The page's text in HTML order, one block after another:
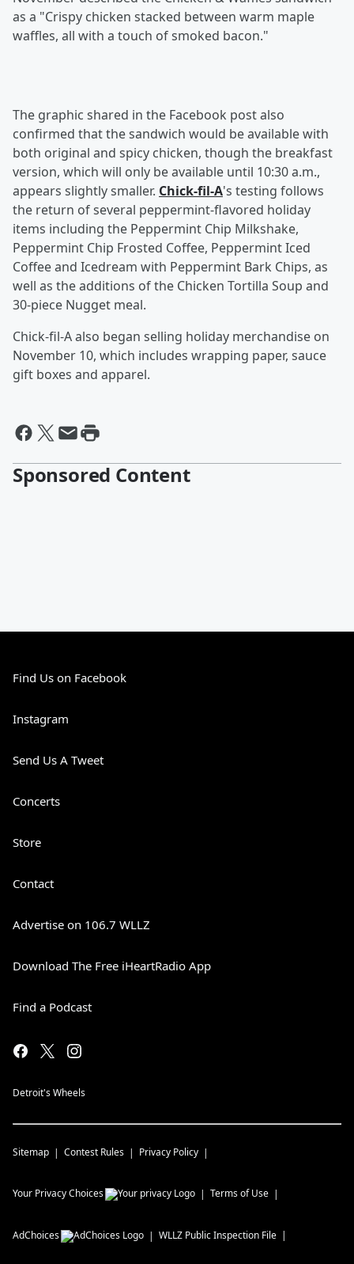
as a "Crispy chicken stacked between warm maple
waffles, all with a touch of smoked bacon."
The graphic shared in the Facebook post also
confirmed that the sandwich would be available with
both original and spicy chicken, though the breakfast
version, which will only be available until 10:30 a.m.,
appears slightly smaller. Chick-fil-A's testing follows
the return of several peppermint-flavored holiday
items including the Peppermint Chip Milkshake,
Peppermint Chip Frosted Coffee, Peppermint Iced
Coffee and Icedream with Peppermint Bark Chips, as
well as the additions of the Chicken Tortilla Soup and
30-piece Nugget meal.
Chick-fil-A also began selling holiday merchandise on
November 10, which includes wrapping paper, sauce
gift boxes and apparel.
Sponsored Content
Find Us on Facebook
Instagram
Send Us A Tweet
Concerts
Store
Contact
Advertise on 106.7 WLLZ
Download The Free iHeartRadio App
Find a Podcast
Detroit's Wheels
Sitemap Contest Rules Privacy Policy
Your Privacy Choices Terms of Use
AdChoices WLLZ Public Inspection File